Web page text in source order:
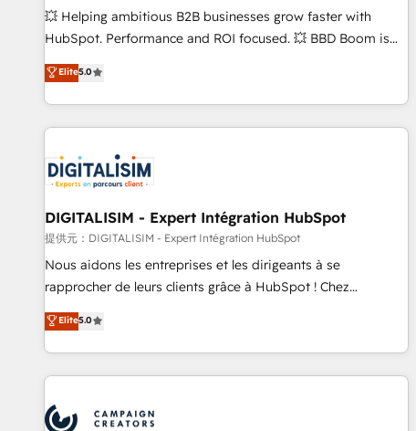
confidence and achieve a unified, data-driven approach to
customer engagement.
💥 Helping ambitious B2B businesses grow faster with
HubSpot. Performance and ROI focused. 💥 BBD Boom is
the HubSpot partner that can help you to HubSpot Better.
We work with your teams to solve all your HubSpot
challenges and improve user adoption, sales process and
marketing results. Services 📚 Onboarding your team to
HubSpot set-up for better results 🌐 Website design and
build using HubSpot 🔌 Integrating HubSpot with other
systems 🎓 Training your teams to be HubSpot pros 📊
Lead generation services using HubSpot Why us? - SIX
HubSpot Accreditations - awarded by HubSpot after a
rigorous process for CRM, Solutions Architecture,
Enablement -Onboarded over 500 businesses to HubSpot -
Top 1% of partners worldwide -In-house team of 25+
Elite5.0
DIGITALISIM - Expert Intégration HubSpot
提供元：DIGITALISIM - Expert Intégration HubSpot
Nous aidons les entreprises et les dirigeants à se
rapprocher de leurs clients grâce à HubSpot ! Chez
DIGITALISIM, nous avons l'intime conviction que la réussite
des entreprises passe par l’innovation web, le marketing
digital, et la relation client ! C'est pourquoi, nos experts sont
à la fois capables de gérer votre projet de création de site
pilotage et l'intégration d'HubSpot ! Les grandes phases
Elite5.0